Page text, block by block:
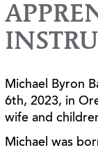
Michael Byron
6th, 2023, in
wife and
Michael was